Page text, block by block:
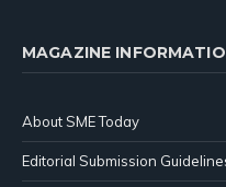
MAGAZINE
About SME Today
Editorial Submission